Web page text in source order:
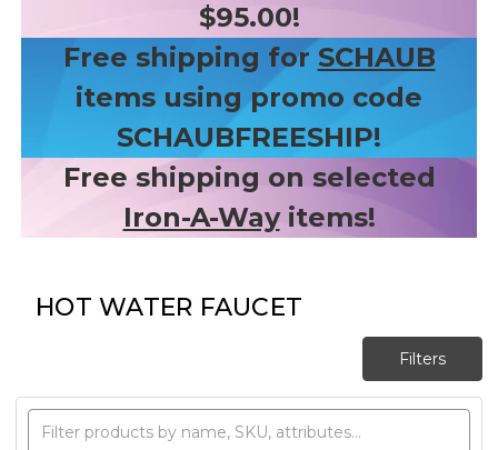
$95.00!
Free shipping for SCHAUB
items using promo code
SCHAUBFREESHIP!
Free shipping on selected
Iron-A-Wayitems!
HOT WATER FAUCET